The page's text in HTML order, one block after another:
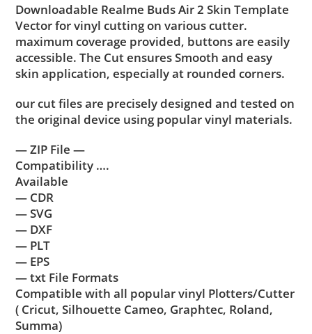
Downloadable Realme Buds Air 2 Skin Template
Vector for vinyl cutting on various cutter.
maximum coverage provided, buttons are easily
accessible. The Cut ensures Smooth and easy
skin application, especially at rounded corners.
our cut files are precisely designed and tested on
the original device using popular vinyl materials.
— ZIP File —
Compatibility ….
Available
— CDR
— SVG
— DXF
— PLT
— EPS
— txt File Formats
Compatible with all popular vinyl Plotters/Cutter
( Cricut, Silhouette Cameo, Graphtec, Roland,
Summa)